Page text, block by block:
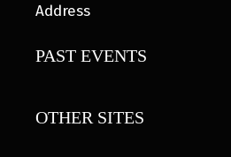
Address
PAST EVENTS
OTHER SITES